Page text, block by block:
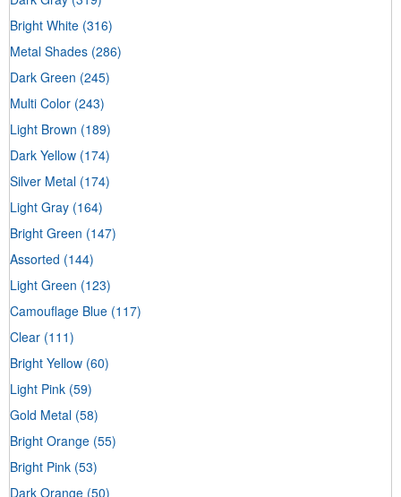
Bright White (316)
Metal Shades (286)
Dark Green (245)
Multi Color (243)
Light Brown (189)
Dark Yellow (174)
Silver Metal (174)
Light Gray (164)
Bright Green (147)
Assorted (144)
Light Green (123)
Camouflage Blue (117)
Clear (111)
Bright Yellow (60)
Light Pink (59)
Gold Metal (58)
Bright Orange (55)
Bright Pink (53)
Dark Orange (50)